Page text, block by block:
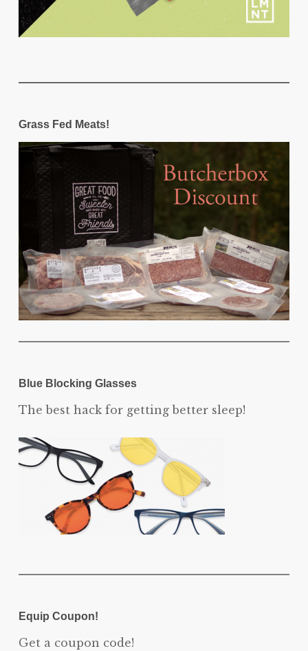
Grass Fed Meats!
Blue Blocking Glasses
The best hack for getting better sleep!
Equip Coupon!
Get a coupon code!